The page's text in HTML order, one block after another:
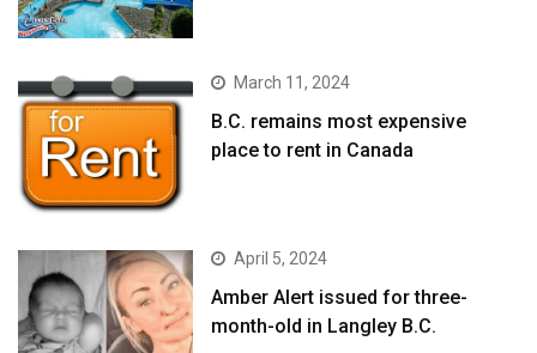
March 11, 2024
B.C. remains most expensive
place to rent in Canada
April 5, 2024
Amber Alert issued for three-
month-old in Langley B.C.